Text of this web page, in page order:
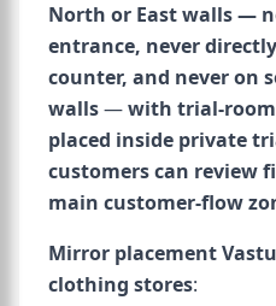
North or East walls —
entrance, never
counter, and never on
walls—with trial-
placed inside private
customers can review
main customer-flow
Mirror placement
clothing stores: